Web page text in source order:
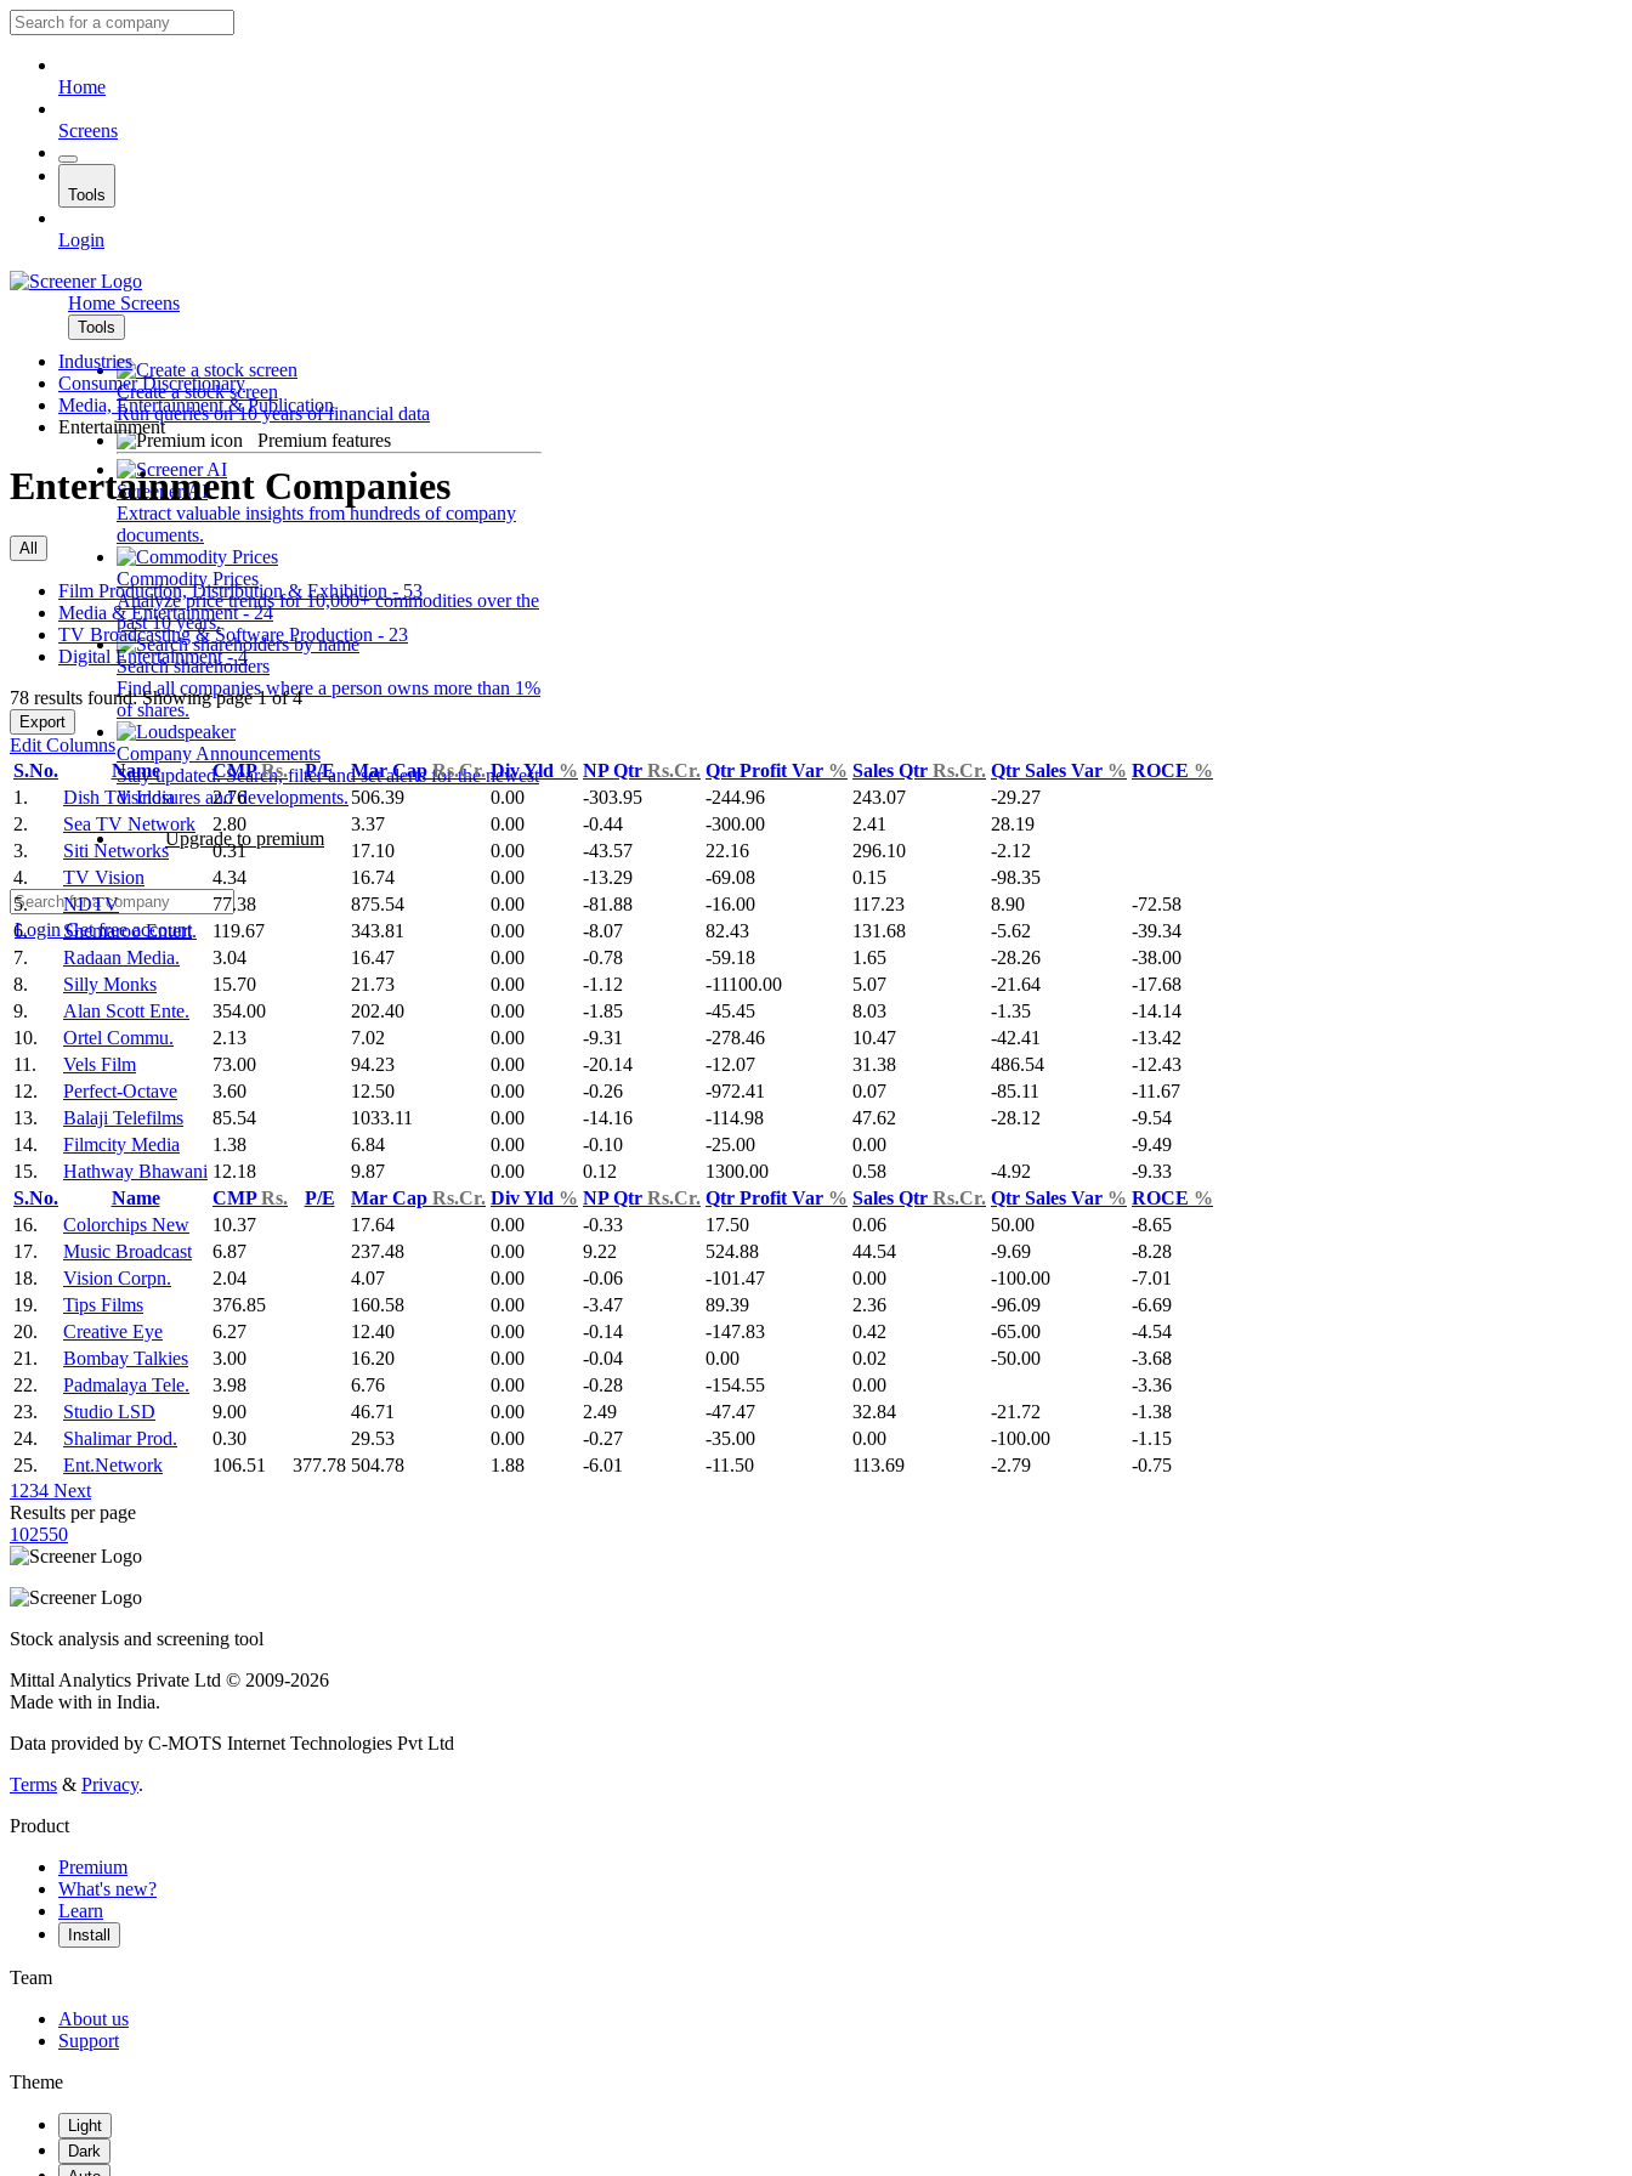
Home
Screens
Tools
Login
Home Screens
Tools
Create a stock screen
Run queries on 10 years of financial data
Premium features
Screener AI
Extract valuable insights from hundreds of company
documents.
Commodity Prices
Analyze price trends for 10,000+ commodities over the
past 10 years.
Search shareholders
Find all companies where a person owns more than 1%
of shares.
Company Announcements
Stay updated. Search, filter and set alerts for the newest
disclosures and developments.
Upgrade to premium
LoginGet free account
Industries
Consumer Discretionary
Media, Entertainment & Publication
Entertainment
Entertainment Companies
All
Film Production, Distribution & Exhibition - 53
Media & Entertainment - 24
TV Broadcasting & Software Production - 23
Digital Entertainment - 4
78 results found: Showing page 1 of 4
Export
Edit Columns
S.No.
Name CMPRs. P/E Mar CapRs.Cr. Div Yld % NP Qtr Rs.Cr. Qtr Profit Var % Sales Qtr Rs.Cr. Qtr Sales Var % ROCE %
1.
Dish TV India 2.76 506.39 0.00 -303.95 -244.96 243.07
-29.27
2.
Sea TV Network 2.80 3.37 0.00 -0.44 -300.00 2.41
28.19
3.
Siti Networks 0.31 17.10 0.00 -43.57 22.16 296.10
-2.12
4.
TV Vision 4.34 16.74 0.00 -13.29 -69.08 0.15
-98.35
5.
NDTV 77.38 875.54 0.00 -81.88 -16.00 117.23 8.90
-72.58
6.
Shemaroo Entert. 119.67 343.81 0.00 -8.07 82.43 131.68 -5.62
-39.34
7.
Radaan Media. 3.04 16.47 0.00 -0.78 -59.18 1.65 -28.26
-38.00
8.
Silly Monks 15.70 21.73 0.00 -1.12 -11100.00 5.07 -21.64
-17.68
9.
Alan Scott Ente. 354.00 202.40 0.00 -1.85 -45.45 8.03 -1.35
-14.14
10.
Ortel Commu. 2.13 7.02 0.00 -9.31 -278.46 10.47 -42.41
-13.42
11.
Vels Film 73.00 94.23 0.00 -20.14 -12.07 31.38 486.54
-12.43
12.
Perfect-Octave 3.60 12.50 0.00 -0.26 -972.41 0.07 -85.11
-11.67
13.
Balaji Telefilms 85.54 1033.11 0.00 -14.16 -114.98 47.62 -28.12
-9.54
14.
Filmcity Media 1.38 6.84 0.00 -0.10 -25.00 0.00
-9.49
15.
Hathway Bhawani 12.18 9.87 0.00 0.12 1300.00 0.58 -4.92
-9.33
S.No.
Name CMPRs. P/E Mar Cap Rs.Cr. Div Yld % NP Qtr Rs.Cr. Qtr Profit Var % Sales Qtr Rs.Cr. Qtr Sales Var % ROCE %
16.
Colorchips New 10.37 17.64 0.00 -0.33 17.50 0.06 50.00
-8.65
17.
Music Broadcast 6.87 237.48 0.00 9.22 524.88 44.54 -9.69
-8.28
18.
Vision Corpn. 2.04 4.07 0.00 -0.06 -101.47 0.00 -100.00
-7.01
19.
Tips Films 376.85 160.58 0.00 -3.47 89.39 2.36 -96.09
-6.69
20.
Creative Eye 6.27 12.40 0.00 -0.14 -147.83 0.42 -65.00
-4.54
21.
Bombay Talkies 3.00 16.20 0.00 -0.04 0.00 0.02 -50.00
-3.68
22.
Padmalaya Tele. 3.98 6.76 0.00 -0.28 -154.55 0.00
-3.36
23.
Studio LSD 9.00 46.71 0.00 2.49 -47.47 32.84 -21.72
-1.38
24.
Shalimar Prod. 0.30 29.53 0.00 -0.27 -35.00 0.00 -100.00
-1.15
25.
Ent.Network 106.51 377.78 504.78 1.88 -6.01 -11.50 113.69 -2.79
-0.75
1 234 Next
Results per page
102550
Stock analysis and screening tool
Mittal Analytics Private Ltd © 2009-2026
Made with in India.
Data provided by C-MOTS Internet Technologies Pvt Ltd
Terms & Privacy.
Product
Premium
What's new?
Learn
Install
Team
About us
Support
Theme
Light
Dark